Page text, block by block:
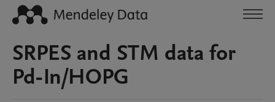
SRPES and STM data for
Pd-In/HOPG